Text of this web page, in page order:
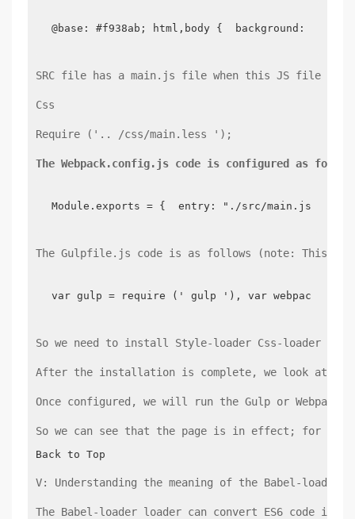
@base: #f938ab; html,body {  background: @base;}
SRC file has a main.js file when this JS file is
Css
Require ('.. /css/main.less ');
The Webpack.config.js code is configured as
Module.exports = {  entry: "./src/
The Gulpfile.js code is as follows (note: This file
var gulp = require (' gulp '), var webpack =
So we need to install Style-loader Css-loader and
After the installation is complete, we look at
Once configured, we will run the Gulp or
So we can see that the page is in effect; for a
Back to Top
V: Understanding the meaning of the Babel-loader
The Babel-loader loader can convert ES6 code